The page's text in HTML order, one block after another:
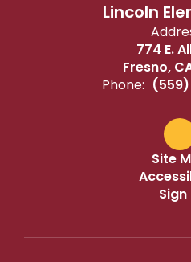
Lincoln
774 E.
Fresno,
Phone:
Site
Sign